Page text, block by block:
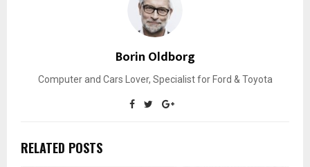
Borin Oldborg
Computer and Cars Lover, Specialist for Ford & Toyota
RELATED POSTS